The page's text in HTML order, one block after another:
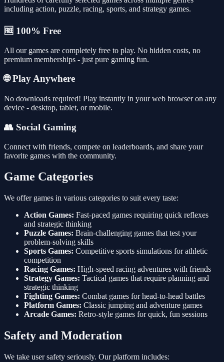
including action, puzzle, racing, sports, and strategy games.
🆓 100% Free
All our games are completely free to play. No hidden costs, no
premium memberships - just pure gaming fun.
🌐 Play Anywhere
No downloads required! Play instantly in your web browser on any
device - desktop, tablet, or mobile.
👥 Social Gaming
Connect with friends, compete on leaderboards, and share your
favorite games with the community.
Game Categories
We offer games in various categories to suit every taste:
Action Games: Fast-paced games requiring quick reflexes
and strategic thinking
Puzzle Games: Brain-challenging games that test your
problem-solving skills
Sports Games: Competitive sports simulations for athletic
competition
Racing Games: High-speed racing adventures with friends
Strategy Games: Tactical games that require planning and
strategic thinking
Fighting Games: Combat games for head-to-head battles
Platform Games: Classic jumping and adventure games
Arcade Games: Retro-style games for quick, fun sessions
Safety and Moderation
We take user safety seriously. Our platform includes: